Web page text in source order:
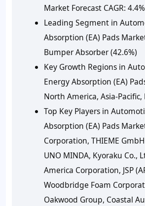
Market Forecast CAGR: 4.4%
Leading Segment in
Absorption (EA) Pads
Bumper Absorber (42.6%)
Key Growth Regions in
Energy Absorption (EA)
North America, Asia-Pacific,
Top Key Players in
Absorption (EA) Pads
Corporation, THIEME GmbH
UNO MINDA, Kyoraku Co.,
America Corporation, JSP
Woodbridge Foam
Oakwood Group, Coastal